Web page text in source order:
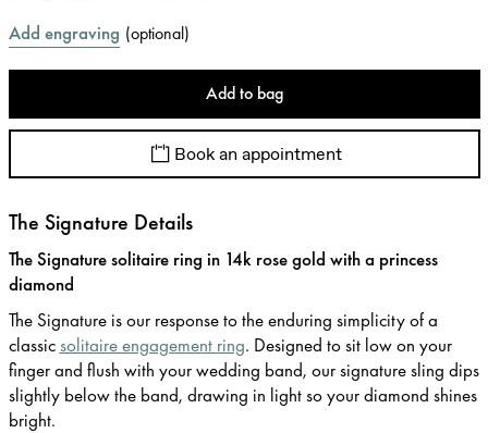
Add engraving (optional)
Add to bag
Book an appointment
The Signature Details
The Signature solitaire ring in 14k rose gold with a princess
diamond
The Signature is our response to the enduring simplicity of a
classicsolitaire engagement ring. Designed to sit low on your
finger and flush with your wedding band, our signature sling dips
slightly below the band, drawing in light so your diamond shines
bright.